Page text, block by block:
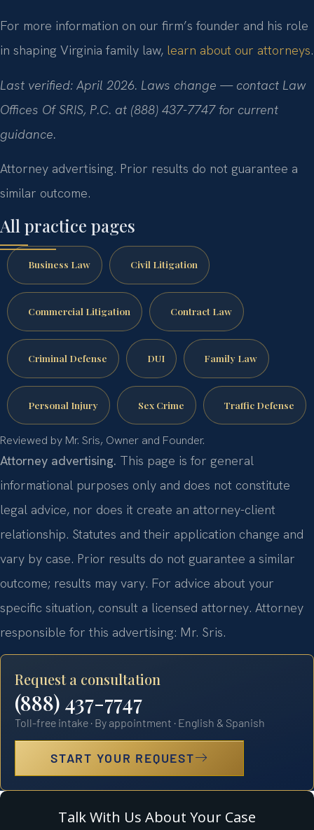
For more information on our firm’s founder and his role
in shaping Virginia family law, learn about our attorneys.
Last verified: April 2026. Laws change — contact Law
Offices Of SRIS, P.C. at (888) 437-7747 for current
guidance.
Attorney advertising. Prior results do not guarantee a
similar outcome.
All practice pages
Business Law Civil Litigation
Commercial Litigation Contract Law
Criminal Defense DUI Family Law
Personal Injury Sex Crime Traffic Defense
Reviewed by Mr. Sris, Owner and Founder.
Attorney advertising. This page is for general
informational purposes only and does not constitute
legal advice, nor does it create an attorney-client
relationship. Statutes and their application change and
vary by case. Prior results do not guarantee a similar
outcome; results may vary. For advice about your
specific situation, consult a licensed attorney. Attorney
responsible for this advertising: Mr. Sris.
Request a consultation
(888) 437-7747
Toll-free intake · By appointment · English & Spanish
START YOUR REQUEST